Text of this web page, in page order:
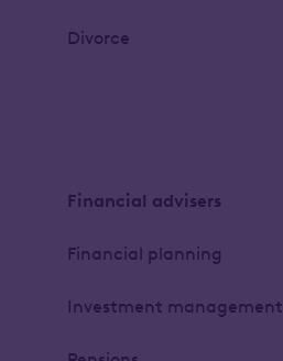
Divorce
Financial advisers
Financial planning
Investment management